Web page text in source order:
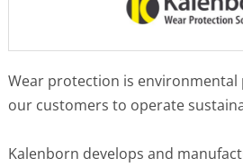
Wear protection is environmental
our customers to operate
Kalenborn develops and